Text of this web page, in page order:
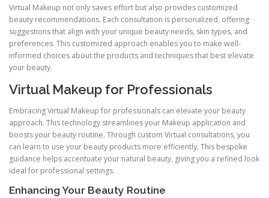
Virtual Makeup not only saves effort but also provides customized
beauty recommendations. Each consultation is personalized, offering
suggestions that align with your unique beauty needs, skin types, and
preferences. This customized approach enables you to make well-
informed choices about the products and techniques that best elevate
your beauty.
Virtual Makeup for Professionals
Embracing Virtual Makeup for professionals can elevate your beauty
approach. This technology streamlines your Makeup application and
boosts your beauty routine. Through custom Virtual consultations, you
can learn to use your beauty products more efficiently. This bespoke
guidance helps accentuate your natural beauty, giving you a refined look
ideal for professional settings.
Enhancing Your Beauty Routine